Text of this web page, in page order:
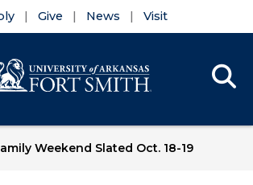
Give News Visit
Weekend Slated Oct. 18-19